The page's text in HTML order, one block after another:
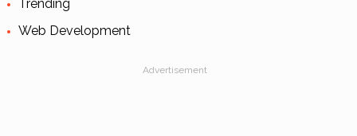
Trending
Web Development
Advertisement